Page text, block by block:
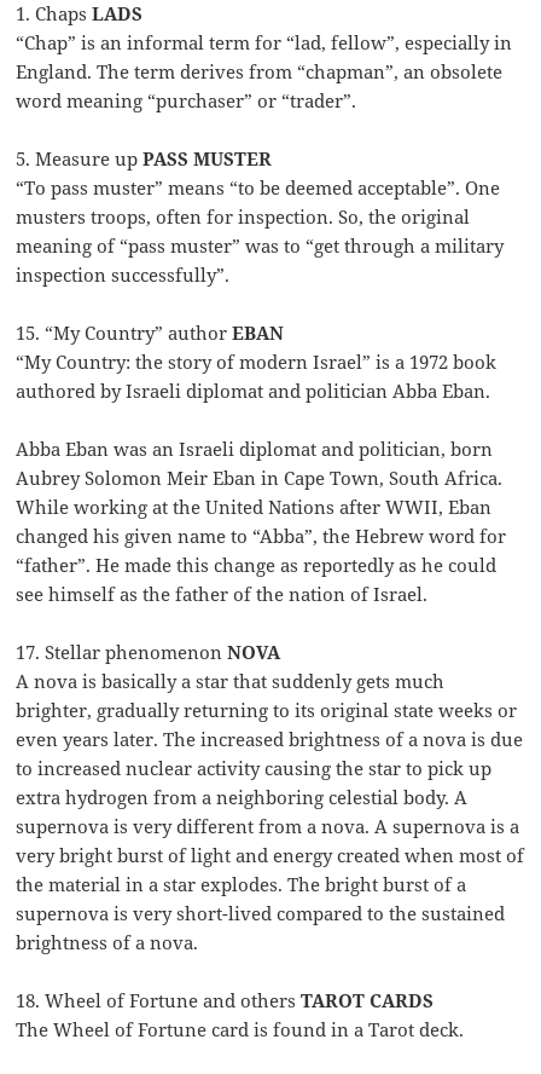
1. ChapsLADS
“Chap” is an informal term for “lad, fellow”, especially in
England. The term derives from “chapman”, an obsolete
word meaning “purchaser” or “trader”.
5. Measure upPASS MUSTER
“To pass muster” means “to be deemed acceptable”. One
musters troops, often for inspection. So, the original
meaning of “pass muster” was to “get through a military
inspection successfully”.
15. “My Country” authorEBAN
“My Country: the story of modern Israel” is a 1972 book
authored by Israeli diplomat and politician Abba Eban.
Abba Eban was an Israeli diplomat and politician, born
Aubrey Solomon Meir Eban in Cape Town, South Africa.
While working at the United Nations after WWII, Eban
changed his given name to “Abba”, the Hebrew word for
“father”. He made this change as reportedly as he could
see himself as the father of the nation of Israel.
17. Stellar phenomenonNOVA
A nova is basically a star that suddenly gets much
brighter, gradually returning to its original state weeks or
even years later. The increased brightness of a nova is due
to increased nuclear activity causing the star to pick up
extra hydrogen from a neighboring celestial body. A
supernova is very different from a nova. A supernova is a
very bright burst of light and energy created when most of
the material in a star explodes. The bright burst of a
supernova is very short-lived compared to the sustained
brightness of a nova.
18. Wheel of Fortune and othersTAROT CARDS
The Wheel of Fortune card is found in a Tarot deck.